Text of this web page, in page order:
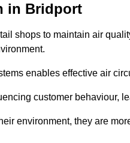
in Bridport
shops to maintain air
enables effective air
customer behaviour,
environment, they are